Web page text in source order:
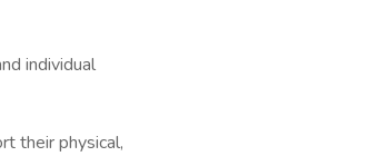
individual
their physical,